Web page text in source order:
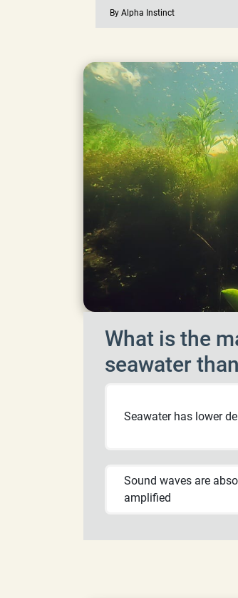
By Alpha Instinct
What is the
seawater
Seawater has lower
Sound waves are
amplified